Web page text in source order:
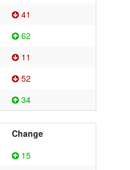
41
62
11
52
34
Change
15